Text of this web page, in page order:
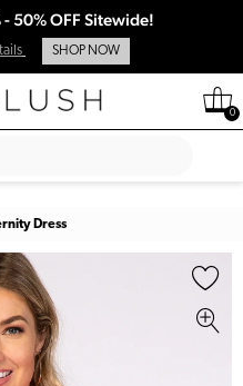
- 50% OFF Sitewide!
SHOP NOW
0
Dress